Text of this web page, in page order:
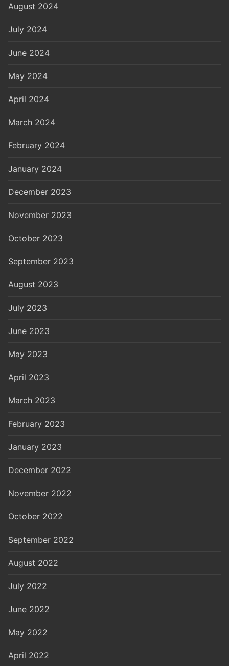
August 2024
July 2024
June 2024
May 2024
April 2024
March 2024
February 2024
January 2024
December 2023
November 2023
October 2023
September 2023
August 2023
July 2023
June 2023
May 2023
April 2023
March 2023
February 2023
January 2023
December 2022
November 2022
October 2022
September 2022
August 2022
July 2022
June 2022
May 2022
April 2022